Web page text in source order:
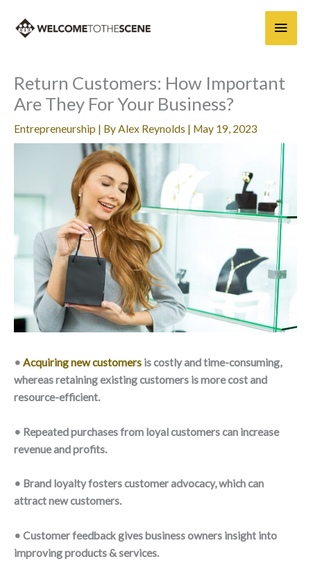
content
Main
Return Customers: How Important
Are They For Your Business?
Entrepreneurship | ByAlex Reynolds | May 19, 2023
• Acquiring new customers is costly and time-consuming,
whereas retaining existing customers is more cost and
resource-efficient.
• Repeated purchases from loyal customers can increase
revenue and profits.
• Brand loyalty fosters customer advocacy, which can
attract new customers.
• Customer feedback gives business owners insight into
improving products & services.